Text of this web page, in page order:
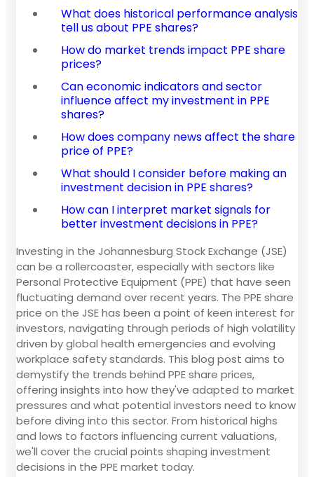
What does historical performance analysis
tell us about PPE shares?
How do market trends impact PPE share
prices?
Can economic indicators and sector
influence affect my investment in PPE
shares?
How does company news affect the share
price of PPE?
What should I consider before making an
investment decision in PPE shares?
How can I interpret market signals for
better investment decisions in PPE?
Investing in the Johannesburg Stock Exchange (JSE)
can be a rollercoaster, especially with sectors like
Personal Protective Equipment (PPE) that have seen
fluctuating demand over recent years. The PPE share
price on the JSE has been a point of keen interest for
investors, navigating through periods of high volatility
driven by global health emergencies and evolving
workplace safety standards. This blog post aims to
demystify the trends behind PPE share prices,
offering insights into how they've adapted to market
pressures and what potential investors need to know
before diving into this sector. From historical highs
and lows to factors influencing current valuations,
we'll cover the crucial points shaping investment
decisions in the PPE market today.